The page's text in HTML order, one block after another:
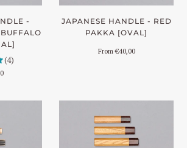
-
(4)
JAPANESE HANDLE - RED
PAKKA [OVAL]
From€40,00